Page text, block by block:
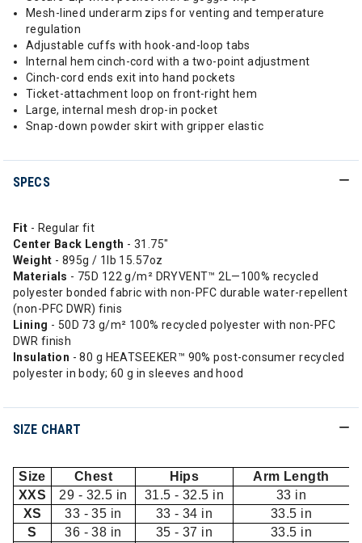
Mesh-lined underarm zips for venting and temperature
regulation
Adjustable cuffs with hook-and-loop tabs
Internal hem cinch-cord with a two-point adjustment
Cinch-cord ends exit into hand pockets
Ticket-attachment loop on front-right hem
Large, internal mesh drop-in pocket
Snap-down powder skirt with gripper elastic
SPECS
Fit - Regular fit
Center Back Length - 31.75"
Weight - 895g / 1lb 15.57oz
Materials - 75D 122 g/m² DRYVENT™ 2L—100% recycled
polyester bonded fabric with non-PFC durable water-repellent
(non-PFC DWR) finis
Lining - 50D 73 g/m² 100% recycled polyester with non-PFC
DWR finish
Insulation - 80 g HEATSEEKER™ 90% post-consumer recycled
polyester in body; 60 g in sleeves and hood
SIZE CHART
Size Chest Hips
Arm Length
XXS
29 - 32.5 in 31.5 - 32.5 in
33 in
XS
33 - 35 in 33 - 34 in
33.5 in
S
36 - 38 in 35 - 37 in
33.5 in